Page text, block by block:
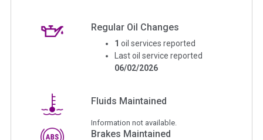
Regular Oil Changes
1 oil services reported
Last oil service reported
06/02/2026
Fluids Maintained
Information not available.
Brakes Maintained